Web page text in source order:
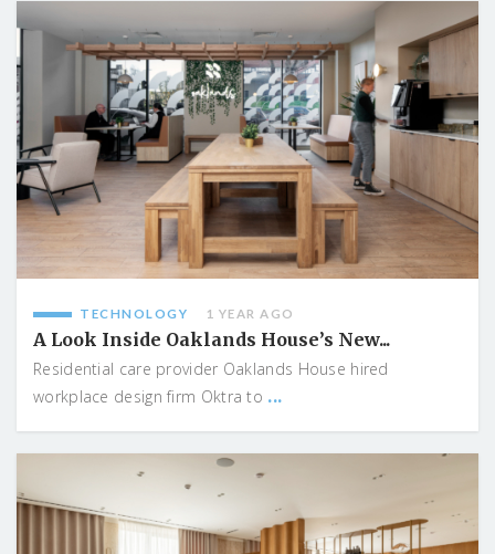
TECHNOLOGY 1 YEAR AGO
A Look Inside Oaklands House’s New...
Residential care provider Oaklands House hired
workplace design firm Oktra to ...